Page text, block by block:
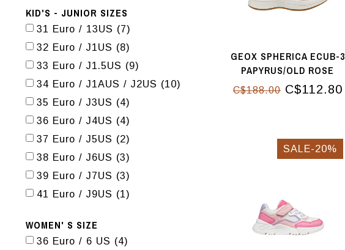
KID'S - JUNIOR SIZES
31 Euro / 13US (7)
32 Euro / J1US (8)
33 Euro / J1.5US (9)
34 Euro / J1AUS / J2US (10)
35 Euro / J3US (4)
36 Euro / J4US (4)
37 Euro / J5US (2)
38 Euro / J6US (3)
39 Euro / J7US (3)
41 Euro / J9US (1)
WOMEN' S SIZE
36 Euro / 6 US (4)
GEOX SPHERICA ECUB-3
PAPYRUS/OLD ROSE
C$188.00C$112.80
SALE-20%